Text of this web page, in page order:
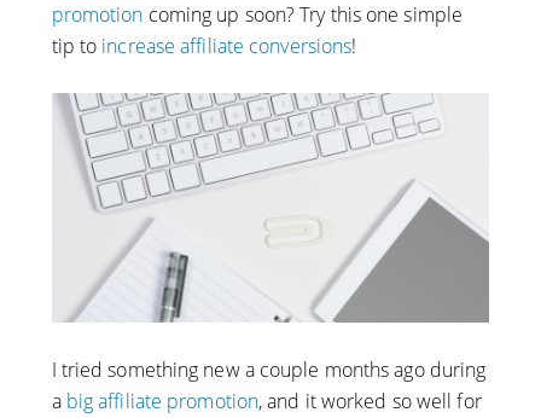
promotion coming up soon? Try this one simple
tip to increase affiliate conversions!
I tried something new a couple months ago during
a big affiliate promotion, and it worked so well for